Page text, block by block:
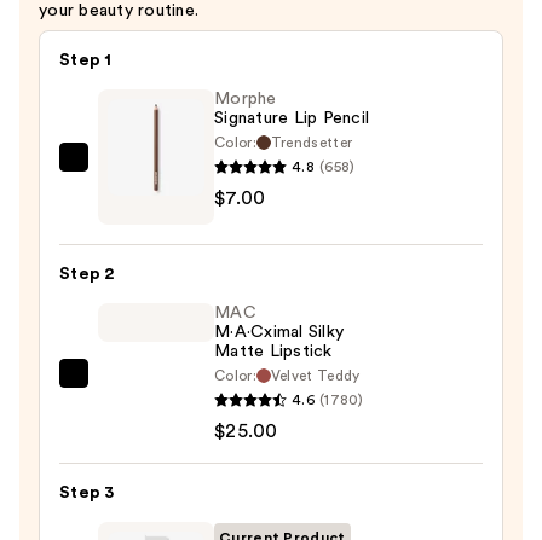
$40.00
your beauty routine.
Step 1
Morphe
Morphe
Signature Lip Pencil
Color:
Trendsetter
4.8 (658)
$7.00
Step 2
Lipstick
MAC
M·A·Cximal Silky
Matte Lipstick
Color:
Velvet Teddy
4.6 (1780)
$25.00
Step 3